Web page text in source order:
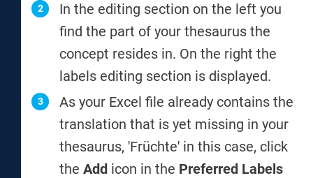
In the editing section on the left you
find the part of your thesaurus the
concept resides in. On the right the
labels editing section is displayed.
As your Excel file already contains the
translation that is yet missing in your
thesaurus, 'Früchte' in this case, click
the Add icon in the Preferred Labels